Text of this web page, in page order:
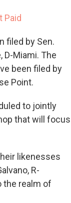
Paid
filed by Sen.
D-Miami. The
been filed by
Point.
to jointly
that will focus
likenesses
R-
the realm of